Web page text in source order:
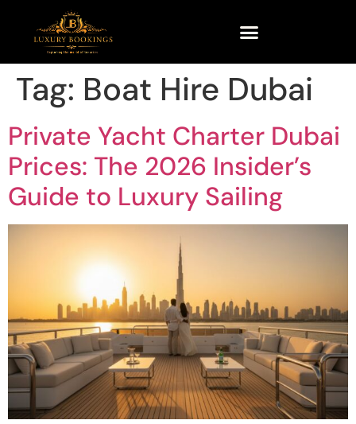
Tag: Boat Hire Dubai
Private Yacht Charter Dubai
Prices: The 2026 Insider’s
Guide to Luxury Sailing